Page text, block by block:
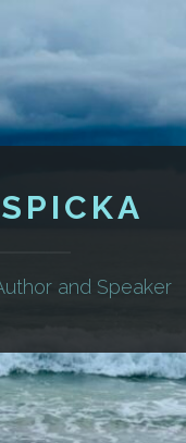
and Speaker